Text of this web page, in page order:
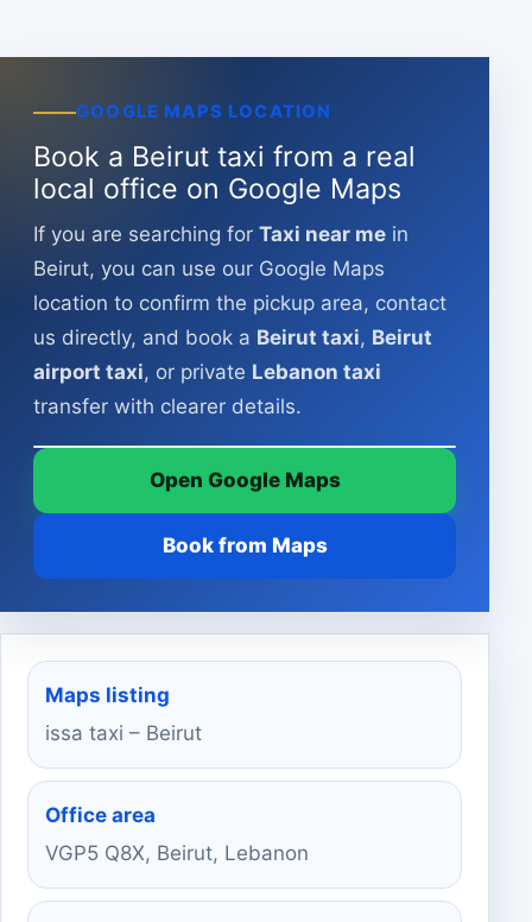
GOOGLE MAPS LOCATION
Book a Beirut taxi from a real
local office on Google Maps
If you are searching for Taxi near me in
Beirut, you can use our Google Maps
location to confirm the pickup area, contact
us directly, and book a Beirut taxi, Beirut
airport taxi, or private Lebanon taxi
transfer with clearer details.
Open in Google Maps
issa taxi – Beirut
VGP5 Q8X, Beirut, Lebanon
Open Google Maps
Book from Maps
Maps listing
issa taxi – Beirut
Office area
VGP5 Q8X, Beirut, Lebanon